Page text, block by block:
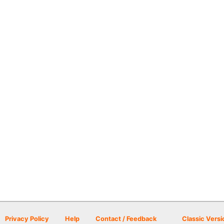
Privacy Policy Help Contact / Feedback Classic